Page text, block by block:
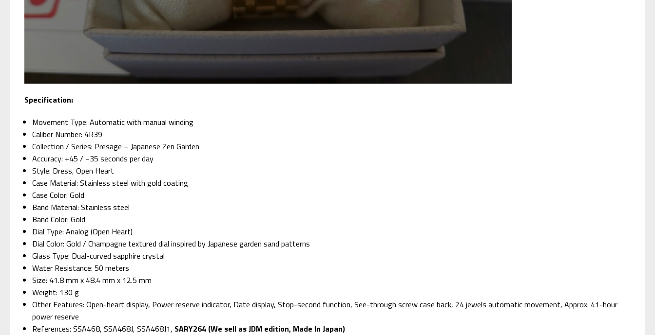
Specification:
Movement Type: Automatic with manual winding
Caliber Number: 4R39
Collection / Series: Presage – Japanese Zen Garden
Accuracy: +45 / −35 seconds per day
Style: Dress, Open Heart
Case Material: Stainless steel with gold coating
Case Color: Gold
Band Material: Stainless steel
Band Color: Gold
Dial Type: Analog (Open Heart)
Dial Color: Gold / Champagne textured dial inspired by Japanese garden sand patterns
Glass Type: Dual-curved sapphire crystal
Water Resistance: 50 meters
Size: 41.8 mm x 48.4 mm x 12.5 mm
Weight: 130 g
Other Features: Open-heart display, Power reserve indicator, Date display, Stop-second function, See-through screw case back, 24 jewels automatic movement, Approx. 41-hour
power reserve
References: SSA468, SSA468J, SSA468J1, SARY264 (We sell as JDM edition, Made In Japan)